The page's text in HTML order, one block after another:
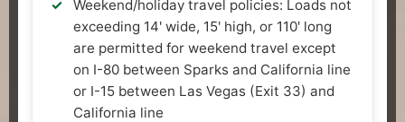
Weekend/holiday travel policies: Loads not
exceeding 14' wide, 15' high, or 110' long
are permitted for weekend travel except
on I-80 between Sparks and California line
or I-15 between Las Vegas (Exit 33) and
California line